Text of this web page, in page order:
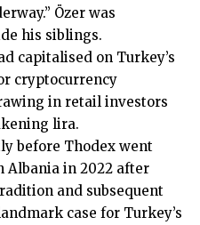
Özer was
his siblings.
capitalised on Turkey’s
cryptocurrency
in retail investors
lira.
before Thodex went
Albania in 2022 after
and subsequent
case for Turkey’s